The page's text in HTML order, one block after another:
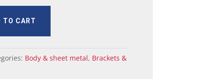
TO CART
Body & sheet metal, Brackets &